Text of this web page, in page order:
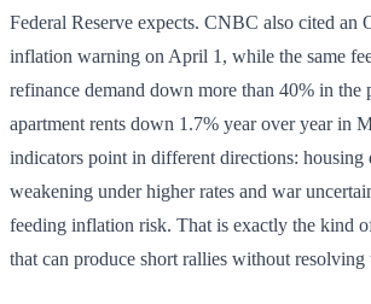
Federal Reserve expects. CNBC also cited an
inflation warning on April 1, while the same
refinance demand down more than 40% in the
apartment rents down 1.7% year over year in
indicators point in different directions: housing
weakening under higher rates and war
feeding inflation risk. That is exactly the kind
that can produce short rallies without resolving